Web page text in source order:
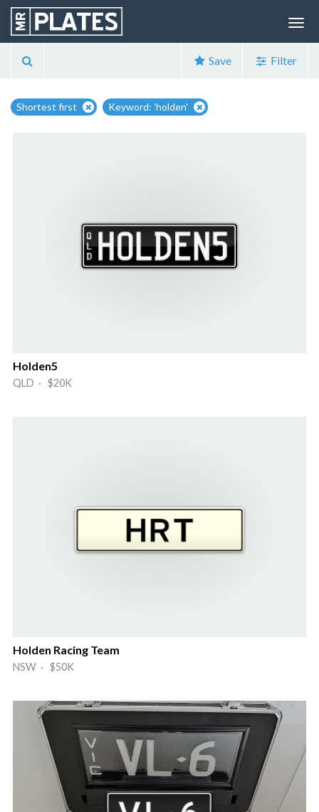
Save Filter
Shortest first Keyword: 'holden'
Holden5
QLD · $20K
Holden Racing Team
NSW · $50K